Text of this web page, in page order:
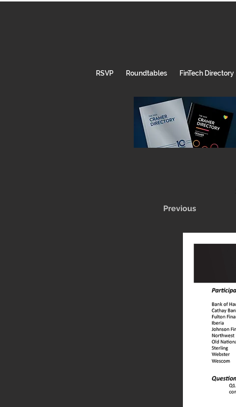
RSVP Roundtables FinTech Directory
Previous